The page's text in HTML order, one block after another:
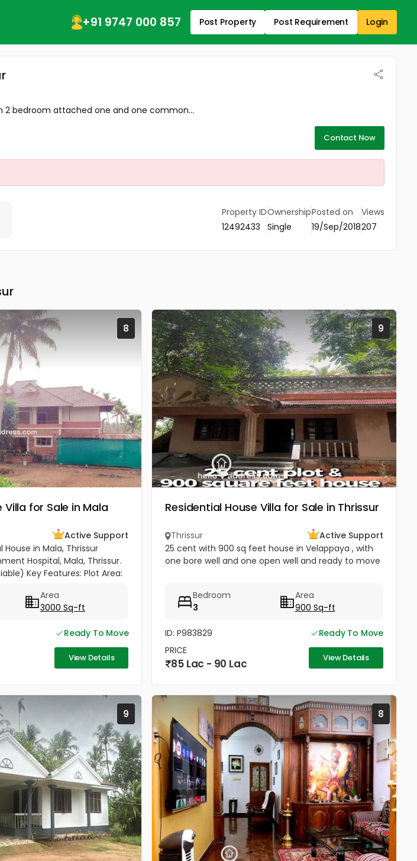
+91 9747 000 857 Post Property Post Requirement Login
2 bedroom attached one and one common...
Contact Now
Property ID
12492433
Ownership
Single
Posted on
19/Sep/2018
Views
207
8
Villa for Sale in Mala
Active Support
House in Mala, Thrissur
Hospital, Mala, Thrissur.
Key Features: Plot Area:
Area
3000 Sq-ft
Ready To Move
View Details
9
Residential House Villa for Sale in Thrissur
Thrissur
Active Support
25 cent with 900 sq feet house in Velappaya , with
one bore well and one open well and ready to move
Bedroom
3
Area
900 Sq-ft
ID: P983829
Ready To Move
PRICE
85 Lac - 90 Lac View Details
9 8